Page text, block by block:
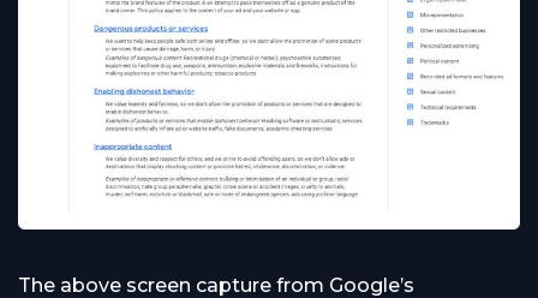
The above screen capture from Google’s